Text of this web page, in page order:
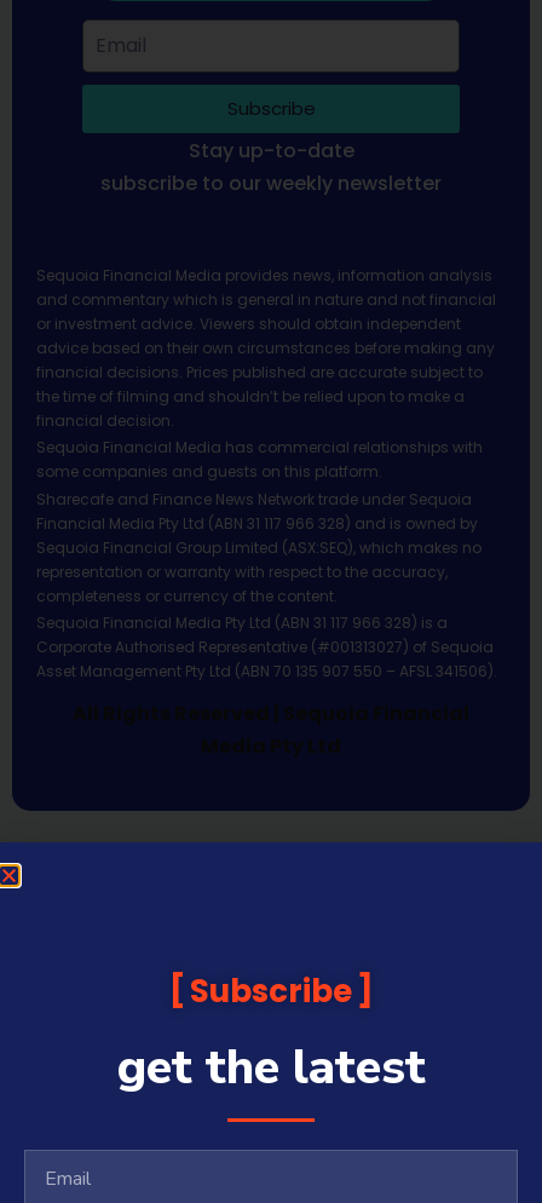
Subscribe
Stay up-to-date
subscribe to our weekly newsletter
Sequoia Financial Media provides news, information analysis
and commentary which is general in nature and not financial
or investment advice. Viewers should obtain independent
advice based on their own circumstances before making any
financial decisions. Prices published are accurate subject to
the time of filming and shouldn’t be relied upon to make a
financial decision.
Sequoia Financial Media has commercial relationships with
some companies and guests on this platform.
Sharecafe and Finance News Network trade under Sequoia
Financial Media Pty Ltd (ABN 31 117 966 328) and is owned by
Sequoia Financial Group Limited (ASX:SEQ), which makes no
representation or warranty with respect to the accuracy,
completeness or currency of the content.
Sequoia Financial Media Pty Ltd (ABN 31 117 966 328) is a
Corporate Authorised Representative (#001313027) of Sequoia
Asset Management Pty Ltd (ABN 70 135 907 550 – AFSL 341506).
All Rights Reserved | Sequoia Financial
Media Pty Ltd
Subscribe
get the latest